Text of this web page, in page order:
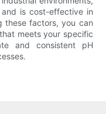
is cost-effective in
these factors, you can
meets your specific
and consistent pH